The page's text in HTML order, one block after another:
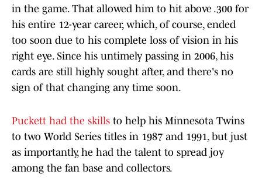
in the game. That allowed him to hit above .300 for
his entire 12-year career, which, of course, ended
too soon due to his complete loss of vision in his
right eye. Since his untimely passing in 2006, his
cards are still highly sought after, and there's no
sign of that changing any time soon.
Puckett had the skills to help his Minnesota Twins
to two World Series titles in 1987 and 1991, but just
as importantly, he had the talent to spread joy
among the fan base and collectors.